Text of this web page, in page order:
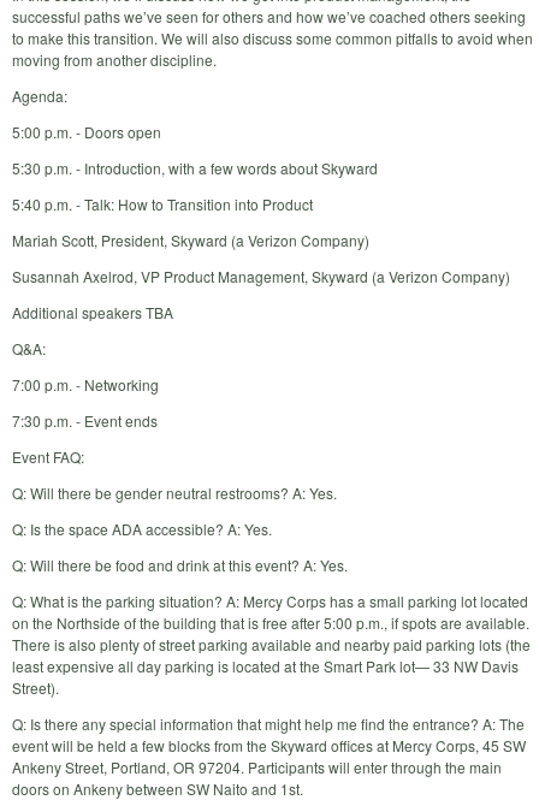
successful paths we’ve seen for others and how we’ve coached others seeking
to make this transition. We will also discuss some common pitfalls to avoid when
moving from another discipline.
Agenda:
5:00 p.m. - Doors open
5:30 p.m. - Introduction, with a few words about Skyward
5:40 p.m. - Talk: How to Transition into Product
Mariah Scott, President, Skyward (a Verizon Company)
Susannah Axelrod, VP Product Management, Skyward (a Verizon Company)
Additional speakers TBA
Q&A:
7:00 p.m. - Networking
7:30 p.m. - Event ends
Event FAQ:
Q: Will there be gender neutral restrooms? A: Yes.
Q: Is the space ADA accessible? A: Yes.
Q: Will there be food and drink at this event? A: Yes.
Q: What is the parking situation? A: Mercy Corps has a small parking lot located
on the Northside of the building that is free after 5:00 p.m., if spots are available.
There is also plenty of street parking available and nearby paid parking lots (the
least expensive all day parking is located at the Smart Park lot— 33 NW Davis
Street).
Q: Is there any special information that might help me find the entrance? A: The
event will be held a few blocks from the Skyward offices at Mercy Corps, 45 SW
Ankeny Street, Portland, OR 97204. Participants will enter through the main
doors on Ankeny between SW Naito and 1st.